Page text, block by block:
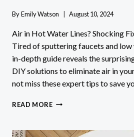
ByEmily Watson August 10, 2024
Air in Hot Water Lines? Shocking
Tired of sputtering faucets and low
in-depth guide reveals the
DIY solutions to eliminate air in
not miss these expert tips to save
READ MOREAIR
WATER